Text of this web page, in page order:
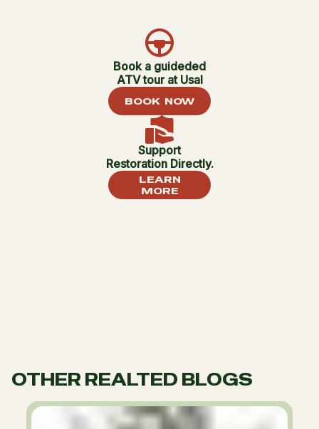
Book a guideded
ATV tour at Usal
BOOK NOW
Support
Restoration Directly.
LEARN
MORE
OTHER REALTED BLOGS